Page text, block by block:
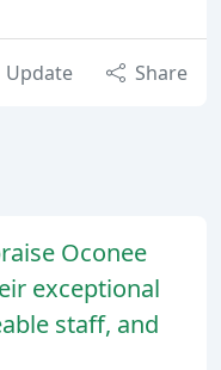
Update Share
Oconee
exceptional
staff, and